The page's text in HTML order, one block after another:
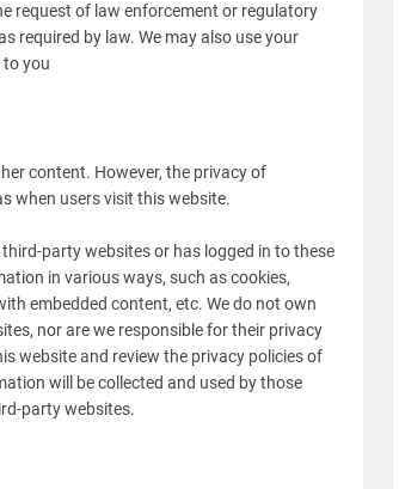
request of law enforcement or regulatory
required by law. We may also use your
you
content. However, the privacy of
when users visit this website.
party websites or has logged in to these
in various ways, such as cookies,
embedded content, etc. We do not own
nor are we responsible for their privacy
website and review the privacy policies of
will be collected and used by those
party websites.